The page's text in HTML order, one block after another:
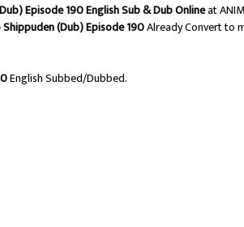
Episode 190 English Sub & Dub Onlineat
(Dub) Episode 190Already Convert to
English Subbed/Dubbed.